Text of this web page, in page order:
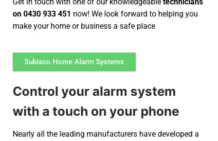
on 0430 933 451 now! We look forward to helping you
make your home or business a safe place
Subiaco Home Alarm Systems
Control your alarm system
with a touch on your phone
Nearly all the leading manufacturers have developed a